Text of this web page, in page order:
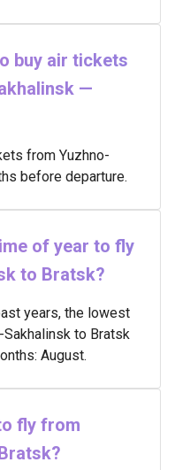
buy air tickets
—
from Yuzhno-
before departure.
of year to fly
to Bratsk?
years, the lowest
to Bratsk
August.
fly from